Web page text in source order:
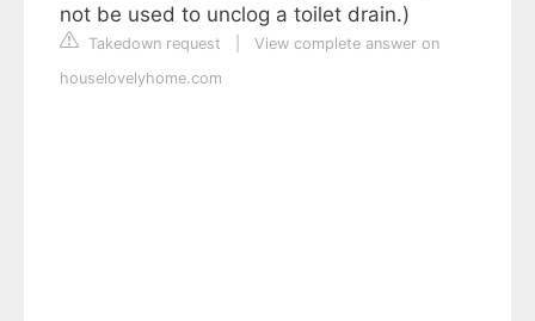
not be used to unclog a toilet drain.)
Takedown request
View complete answer on
houselovelyhome.com